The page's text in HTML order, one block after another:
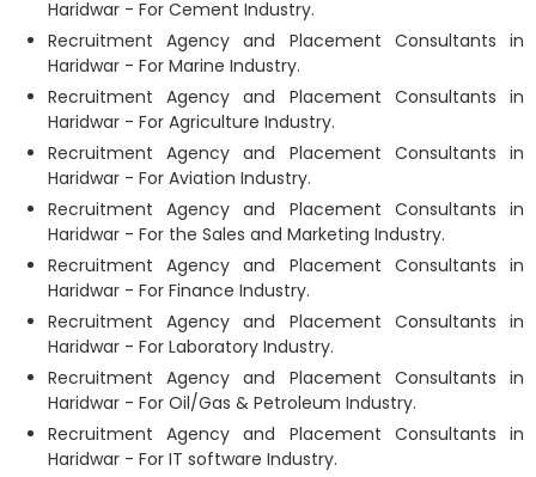
Haridwar - For Cement Industry.
Recruitment Agency and Placement Consultants in
Haridwar - For Marine Industry.
Recruitment Agency and Placement Consultants in
Haridwar - For Agriculture Industry.
Recruitment Agency and Placement Consultants in
Haridwar - For Aviation Industry.
Recruitment Agency and Placement Consultants in
Haridwar - For the Sales and Marketing Industry.
Recruitment Agency and Placement Consultants in
Haridwar - For Finance Industry.
Recruitment Agency and Placement Consultants in
Haridwar - For Laboratory Industry.
Recruitment Agency and Placement Consultants in
Haridwar - For Oil/Gas & Petroleum Industry.
Recruitment Agency and Placement Consultants in
Haridwar - For IT software Industry.